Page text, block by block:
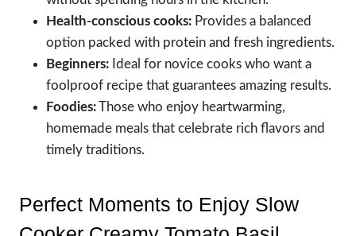
Health-conscious cooks: Provides a balanced
option packed with protein and fresh ingredients.
Beginners: Ideal for novice cooks who want a
foolproof recipe that guarantees amazing results.
Foodies:Those who enjoy heartwarming,
homemade meals that celebrate rich flavors and
timely traditions.
Perfect Moments to Enjoy Slow